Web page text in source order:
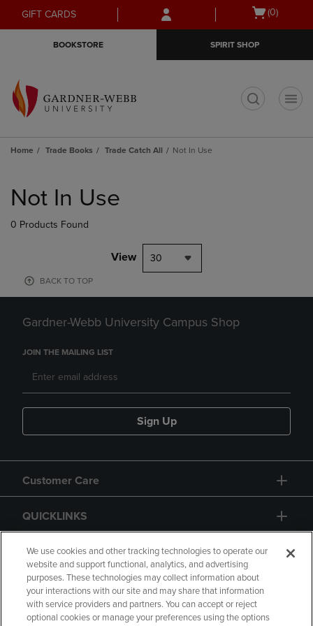
Skip
to
Skip
to
menu
GIFT CARDS
Open
(0)
BOOKSTORE SPIRIT SHOP
Home Trade Books Trade Catch All Not In Use
products
Not In Use
0 Products Found
View 30
BACK TO TOP
Gardner-Webb University Campus Shop
JOIN THE MAILING LIST
Sign Up
Customer Care
QUICKLINKS
GIFT CARD
We use cookies and other tracking technologies to operate our
website and support functional, analytics, and advertising
purposes. These technologies may collect information about
your interactions with our site and may share that information
with service providers and partners. You can accept or reject
optional cookies or manage your preferences using the options